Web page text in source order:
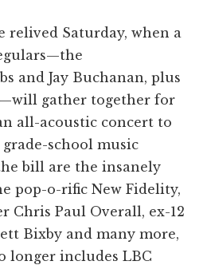
relived Saturday, when a
and Jay Buchanan, plus
gather together for
all-acoustic concert to
school music
bill are the insanely
pop-o-rific New Fidelity,
Chris Paul Overall, ex-12
Bixby and many more,
longer includes LBC